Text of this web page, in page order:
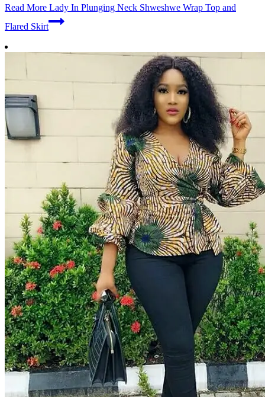
Read More Lady In Plunging Neck Shweshwe Wrap Top and
Flared Skirt